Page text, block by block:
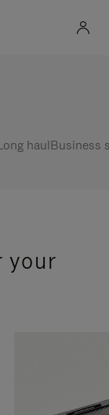
haulBusiness
your